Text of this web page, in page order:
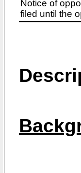
Notice of
filed until the